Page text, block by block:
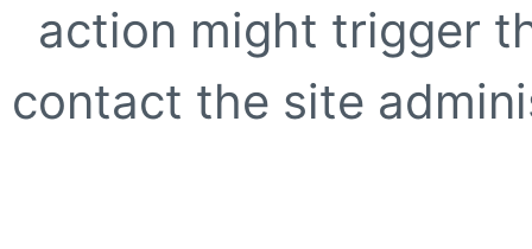
action might trigger
contact the site